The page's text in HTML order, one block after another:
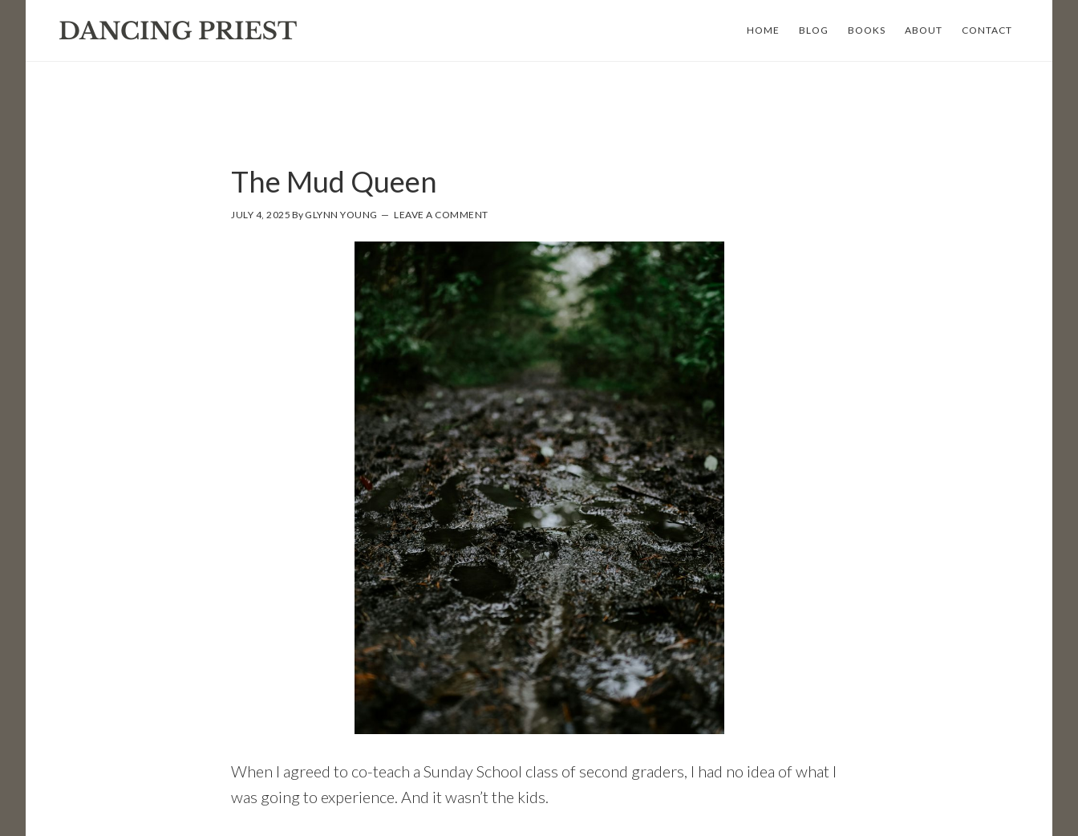
HOME BLOG BOOKS ABOUT CONTACT
The Mud Queen
JULY 4, 2025 By GLYNN YOUNG LEAVE A COMMENT
When I agreed to co-teach a Sunday School class of second graders, I had no idea of what I
was going to experience. And it wasn’t the kids.